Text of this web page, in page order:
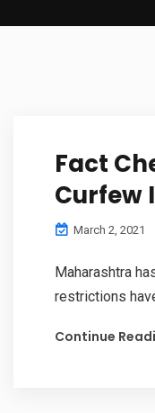
Fact
Curfew
March 2, 2021
Maharashtra
restrictions
Continue